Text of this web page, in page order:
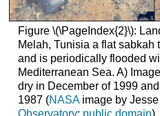
Figure \(\PageIndex{2}\):
Melah, Tunisia a flat sabkah
and is periodically flooded
Mediterranean Sea. A)
dry in December of 1999
1987 (NASAimage by